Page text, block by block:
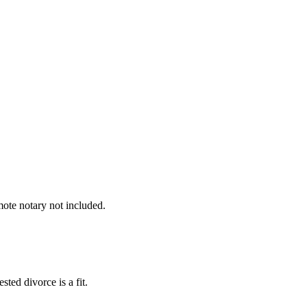
notary not included.
divorce is a fit.